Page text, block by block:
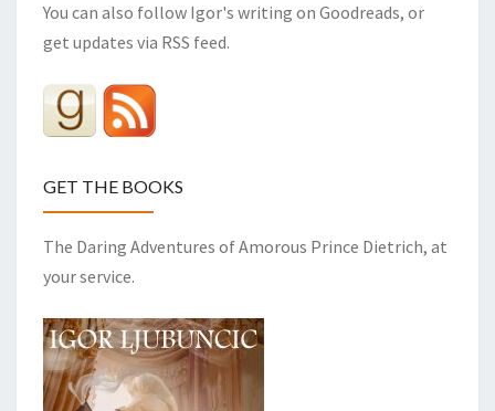
You can also follow Igor's writing on Goodreads, or
get updates via RSS feed.
GET THE BOOKS
The Daring Adventures of Amorous Prince Dietrich, at
your service.